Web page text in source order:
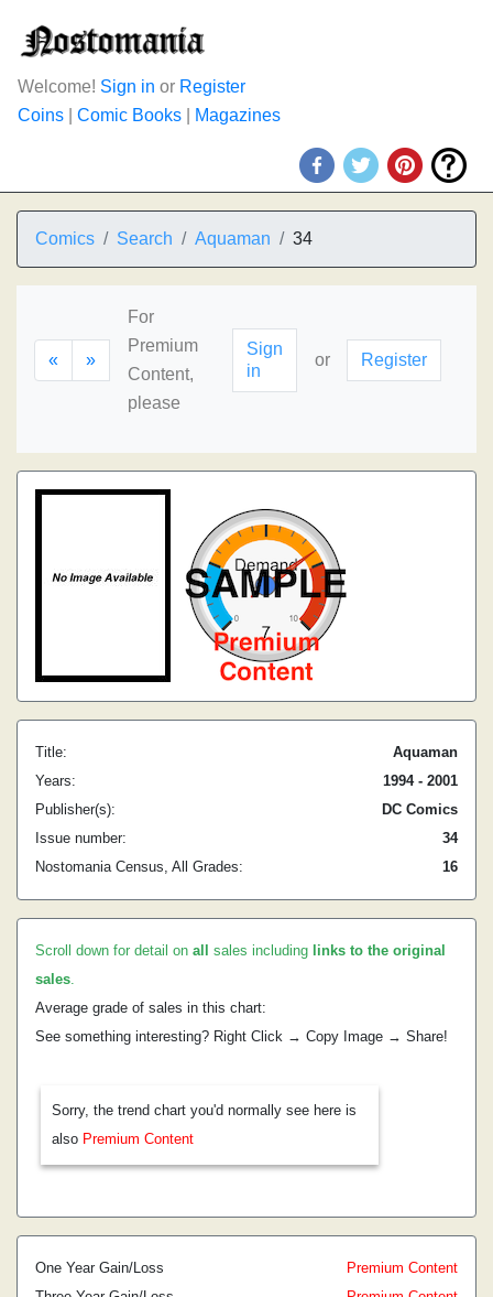
Welcome! Sign in or Register
Coins
Comic Books Magazines
Comics Search Aquaman 34
« »
For
Premium
Content,
please
Sign
in
or Register
Title:
Aquaman
Years:
1994 - 2001
Publisher(s):
DC Comics
Issue number:
34
Nostomania Census, All Grades:
16
Scroll down for detail on all sales including links to the original
sales.
Average grade of sales in this chart:
See something interesting? Right Click → Copy Image → Share!
Sorry, the trend chart you'd normally see here is
also Premium Content
One Year Gain/Loss
Premium Content